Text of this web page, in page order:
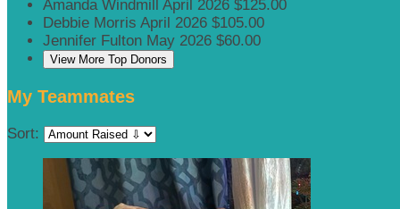
Amanda Windmill April 2026 $125.00
Debbie Morris April 2026 $105.00
Jennifer Fulton May 2026 $60.00
View More Top Donors
My Teammates
Sort: